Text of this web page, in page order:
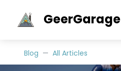
GeerGarage
Blog All Articles